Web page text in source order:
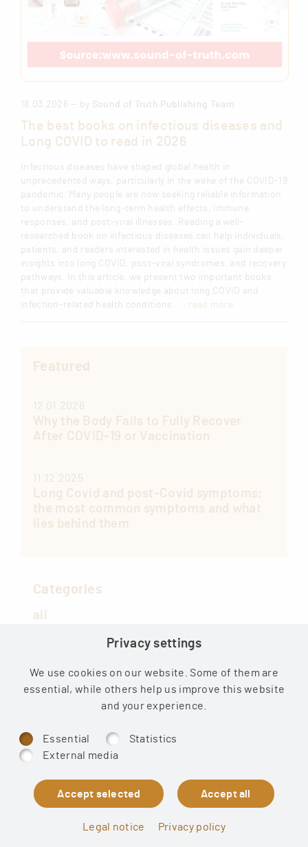
18.03.2026 — by Sound of Truth Publishing Team
The best books on infectious diseases and
Long COVID to read in 2026
Infectious diseases have shaped global health in
unprecedented ways, particularly in the wake of the COVID-19
pandemic. Many people are now seeking reliable information
to understand the long-term health effects, immune
responses, and post-viral illnesses. Reading a well-
researched book on infectious diseases can help individuals,
patients, and readers interested in health issues gain deeper
insights into long COVID, post-viral syndromes, and recovery
pathways. In this article, we present two important books
that provide valuable knowledge about long COVID and
infection-related health conditions. ... read more
Featured
12.01.2026
Why the Body Fails to Fully Recover
After COVID-19 or Vaccination
11.12.2025
Long Covid and post-Covid symptoms:
the most common symptoms and what
lies behind them
Categories
all
Medical
Privacy settings
We use cookies on our website. Some of them are
essential, while others help us improve this website
and your experience.
Essential
Statistics
External media
Legal notice Privacy policy